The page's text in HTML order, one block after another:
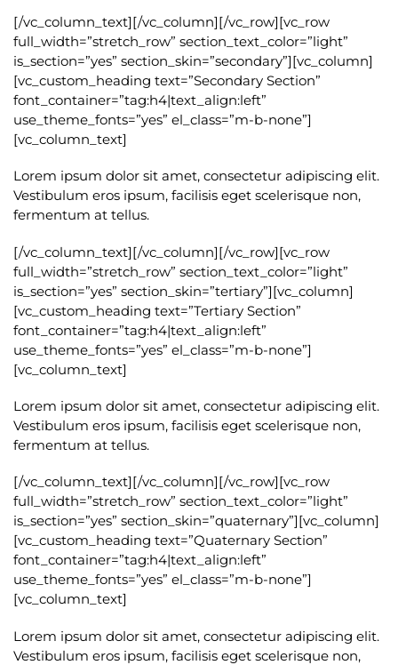
[/vc_column_text][/vc_column][/vc_row][vc_row
full_width=”stretch_row” section_text_color=”light”
is_section=”yes” section_skin=”secondary”][vc_column]
[vc_custom_heading text=”Secondary Section”
font_container=”tag:h4|text_align:left”
use_theme_fonts=”yes” el_class=”m-b-none”]
[vc_column_text]
Lorem ipsum dolor sit amet, consectetur adipiscing elit.
Vestibulum eros ipsum, facilisis eget scelerisque non,
fermentum at tellus.
[/vc_column_text][/vc_column][/vc_row][vc_row
full_width=”stretch_row” section_text_color=”light”
is_section=”yes” section_skin=”tertiary”][vc_column]
[vc_custom_heading text=”Tertiary Section”
font_container=”tag:h4|text_align:left”
use_theme_fonts=”yes” el_class=”m-b-none”]
[vc_column_text]
Lorem ipsum dolor sit amet, consectetur adipiscing elit.
Vestibulum eros ipsum, facilisis eget scelerisque non,
fermentum at tellus.
[/vc_column_text][/vc_column][/vc_row][vc_row
full_width=”stretch_row” section_text_color=”light”
is_section=”yes” section_skin=”quaternary”][vc_column]
[vc_custom_heading text=”Quaternary Section”
font_container=”tag:h4|text_align:left”
use_theme_fonts=”yes” el_class=”m-b-none”]
[vc_column_text]
Lorem ipsum dolor sit amet, consectetur adipiscing elit.
Vestibulum eros ipsum, facilisis eget scelerisque non,